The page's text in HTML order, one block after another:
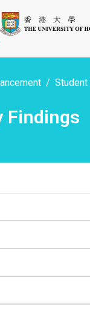
Student
Findings